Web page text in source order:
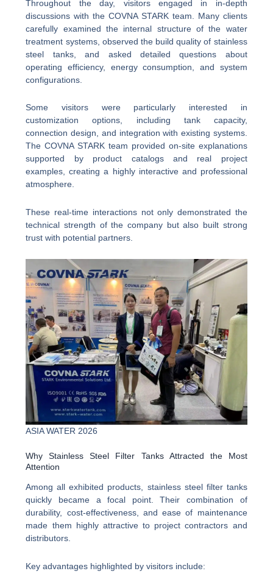
Throughout the day, visitors engaged in in-depth
discussions with the COVNA STARK team. Many clients
carefully examined the internal structure of the water
treatment systems, observed the build quality of stainless
steel tanks, and asked detailed questions about
operating efficiency, energy consumption, and system
configurations.
Some visitors were particularly interested in
customization options, including tank capacity,
connection design, and integration with existing systems.
The COVNA STARK team provided on-site explanations
supported by product catalogs and real project
examples, creating a highly interactive and professional
atmosphere.
These real-time interactions not only demonstrated the
technical strength of the company but also built strong
trust with potential partners.
ASIA WATER 2026
Why Stainless Steel Filter Tanks Attracted the Most
Attention
Among all exhibited products, stainless steel filter tanks
quickly became a focal point. Their combination of
durability, cost-effectiveness, and ease of maintenance
made them highly attractive to project contractors and
distributors.
Key advantages highlighted by visitors include: